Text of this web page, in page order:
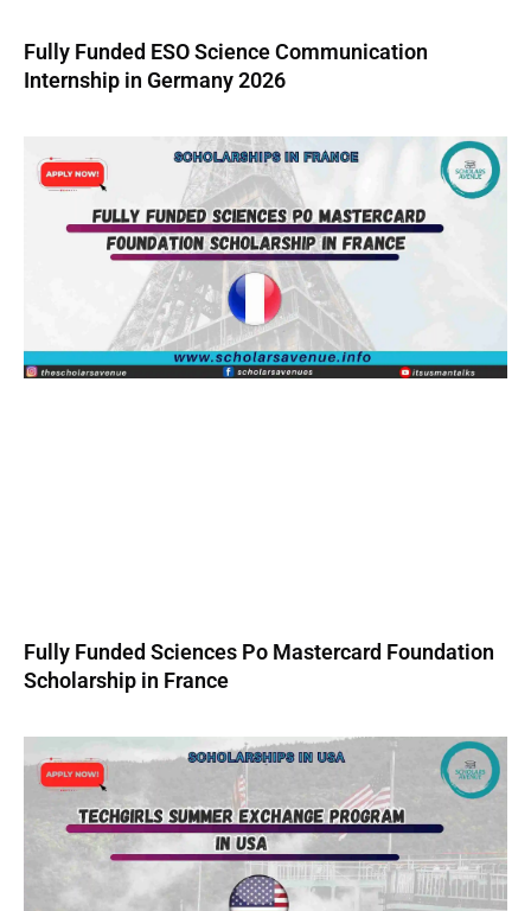
Fully Funded ESO Science Communication
Internship in Germany 2026
Fully Funded Sciences Po Mastercard Foundation
Scholarship in France